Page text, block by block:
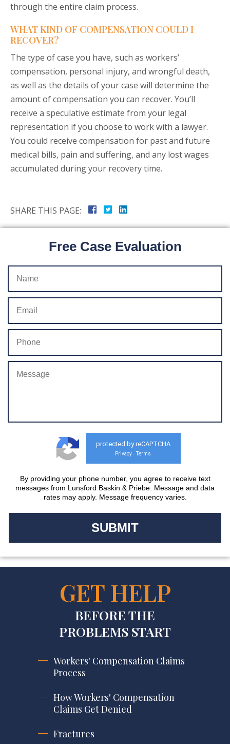
through the entire claim process.
WHAT KIND OF COMPENSATION COULD I
RECOVER?
The type of case you have, such as workers’
compensation, personal injury, and wrongful death,
as well as the details of your case will determine the
amount of compensation you can recover. You’ll
receive a speculative estimate from your legal
representation if you choose to work with a lawyer.
You could receive compensation for past and future
medical bills, pain and suffering, and any lost wages
accumulated during your recovery time.
SHARE THIS PAGE:
Free Case Evaluation
protected by reCAPTCHA
Privacy - Terms
By providing your phone number, you agree to receive text
messages from Lunsford Baskin & Priebe. Message and data
rates may apply. Message frequency varies.
GET HELP
BEFORE THE
PROBLEMS START
Workers' Compensation Claims
Process
How Workers' Compensation
Claims Get Denied
Fractures